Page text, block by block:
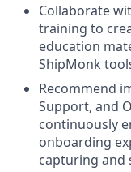
Collaborate
training to
education
ShipMonk
Recommend
Support, and
continuously
onboarding
capturing and